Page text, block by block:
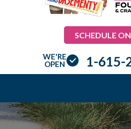
SCHEDULE
WE'RE
OPEN
1-615-
FOUNDATION REPAIR